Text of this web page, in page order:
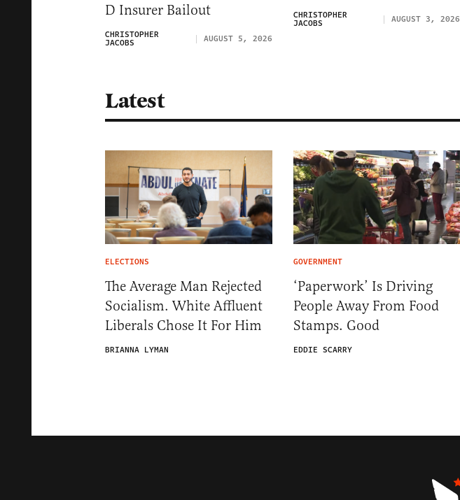
D Insurer Bailout
CHRISTOPHER
JACOBS AUGUST 5, 2026
CHRISTOPHER
JACOBS AUGUST 3, 2026
Latest
ELECTIONS
The Average Man Rejected
Socialism. White Affluent
Liberals Chose It For Him
BRIANNA LYMAN
GOVERNMENT
‘Paperwork’ Is Driving
People Away From Food
Stamps. Good
EDDIE SCARRY